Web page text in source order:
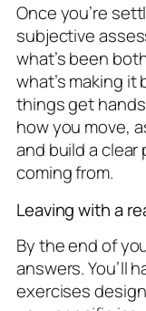
Once you’re
subjective
what’s been
what’s making
things get
how you move,
and build a
coming from.
Leaving with a
By the end of
answers. You’ll
exercises